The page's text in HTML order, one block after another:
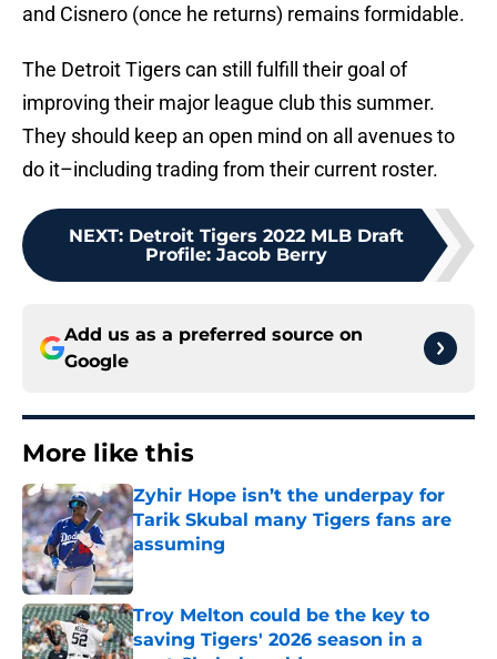
and Cisnero (once he returns) remains formidable.
The Detroit Tigers can still fulfill their goal of
improving their major league club this summer.
They should keep an open mind on all avenues to
do it–including trading from their current roster.
NEXT: Detroit Tigers 2022 MLB Draft
Profile: Jacob Berry
Add us as a preferred source on
Google
More like this
Zyhir Hope isn’t the underpay for
Tarik Skubal many Tigers fans are
assuming
Published by on Invalid Date
Troy Melton could be the key to
saving Tigers' 2026 season in a